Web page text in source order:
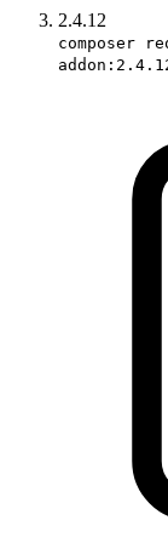
2.4.12
composer